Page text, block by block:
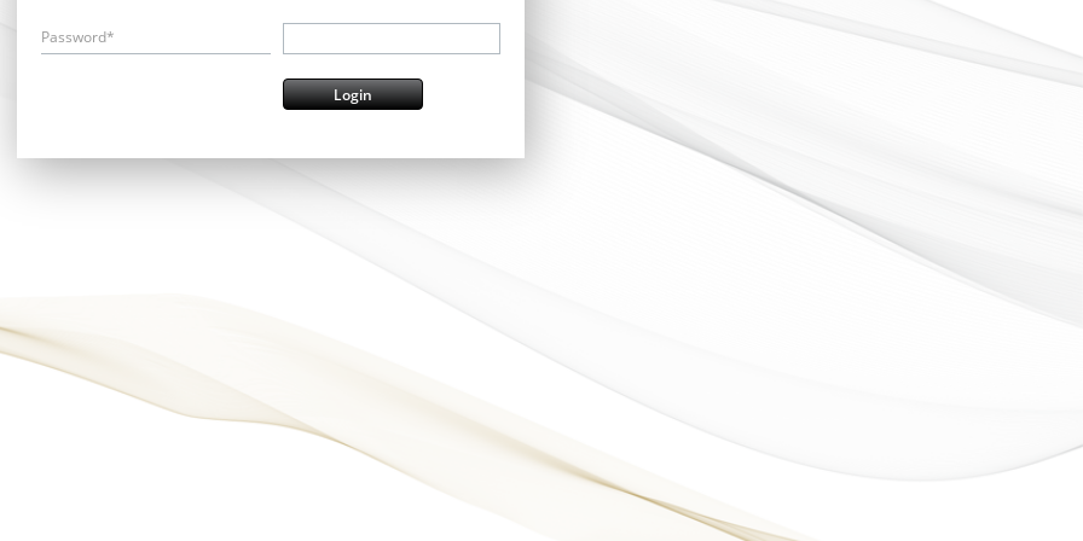
Password*